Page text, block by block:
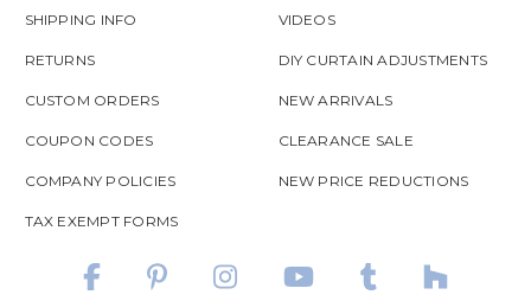
SHIPPING INFO
RETURNS
CUSTOM ORDERS
COUPON CODES
COMPANY POLICIES
TAX EXEMPT FORMS
VIDEOS
DIY CURTAIN ADJUSTMENTS
NEW ARRIVALS
CLEARANCE SALE
NEW PRICE REDUCTIONS